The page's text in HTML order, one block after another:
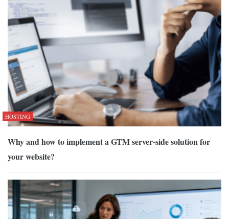
HOSTING
Why and how to implement a GTM server-side solution for
your website?